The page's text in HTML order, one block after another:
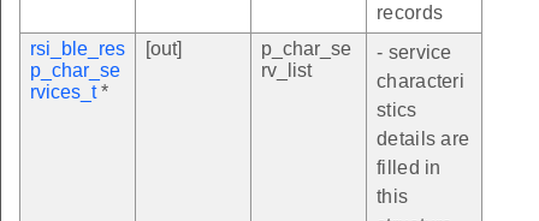
records
rsi_ble_res
p_char_se
rvices_t*
[out]
p_char_se
rv_list
- service
characteri
stics
details are
filled in
this